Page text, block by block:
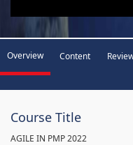
Overview Content
Course Title
AGILE IN PMP 2022